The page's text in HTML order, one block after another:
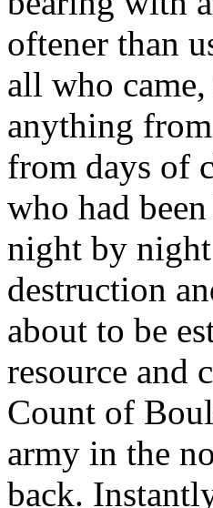
oftener than
all who
anything
from days of
who had
night by
destruction
about to be
resource and
Count of
army in the
back.